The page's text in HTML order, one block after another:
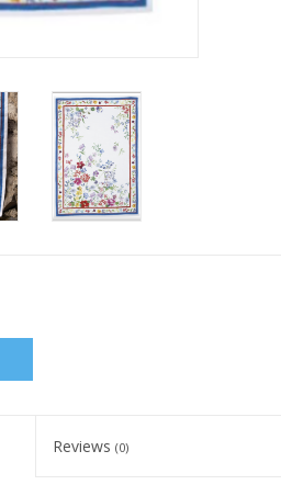
Reviews (0)